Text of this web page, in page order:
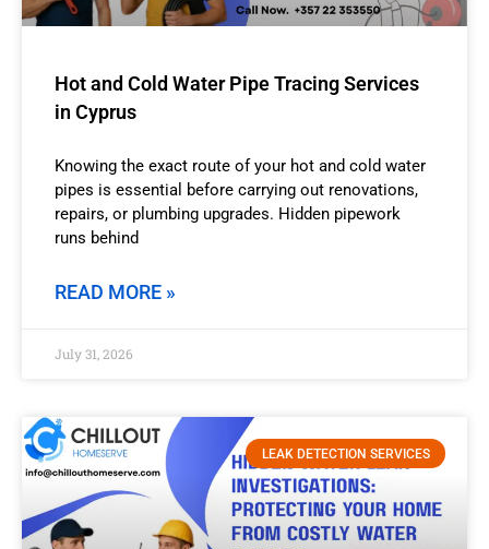
Hot and Cold Water Pipe Tracing Services
in Cyprus
Knowing the exact route of your hot and cold water
pipes is essential before carrying out renovations,
repairs, or plumbing upgrades. Hidden pipework
runs behind
READ MORE »
July 31, 2026
LEAK DETECTION SERVICES